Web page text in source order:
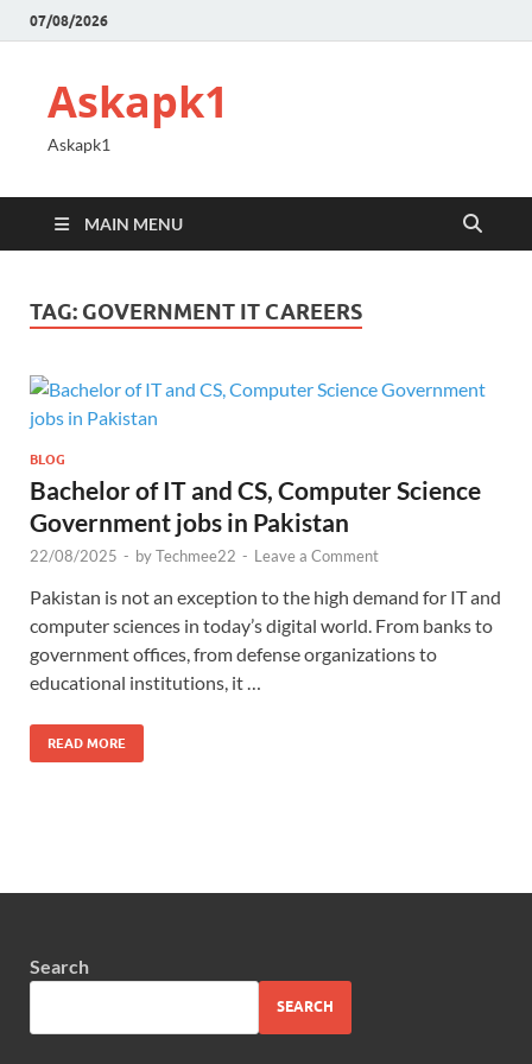
07/08/2026
Askapk1
Askapk1
MAIN MENU
TAG: GOVERNMENT IT CAREERS
BLOG
Bachelor of IT and CS, Computer Science
Government jobs in Pakistan
22/08/2025 - byTechmee22 - Leave a Comment
Pakistan is not an exception to the high demand for IT and
computer sciences in today’s digital world. From banks to
government offices, from defense organizations to
educational institutions, it …
READ MORE
Search
SEARCH